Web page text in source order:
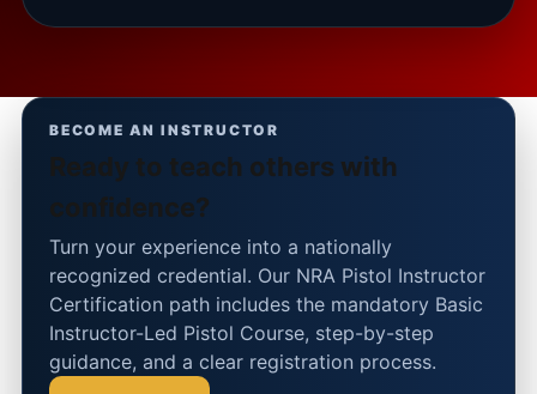
BECOME AN INSTRUCTOR
Ready to teach others with
confidence?
Turn your experience into a nationally
recognized credential. Our NRA Pistol Instructor
Certification path includes the mandatory Basic
Instructor-Led Pistol Course, step-by-step
guidance, and a clear registration process.